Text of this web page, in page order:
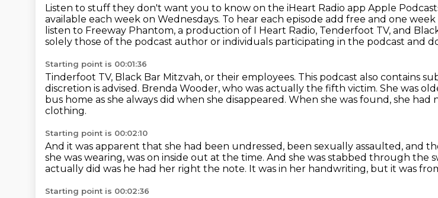
Listen to stuff they don't want you to know on the iHeart Radio app Apple
available each week on Wednesdays. To hear each episode add free and one week
listen to Freeway Phantom, a production of I Heart Radio, Tenderfoot TV, and
solely those of the podcast author or individuals participating in the podcast and
Starting point is 00:01:36
Tinderfoot TV, Black Bar Mitzvah, or their employees. This podcast also contains
discretion is advised. Brenda Wooder, who was actually the fifth victim. She was
bus home as she always did when she disappeared. When she was found, she had
clothing.
Starting point is 00:02:10
And it was apparent that she had been undressed, been sexually assaulted, and
she was wearing, was on inside out at the time. And she was stabbed through the
actually did was he had her right the note. It was in her handwriting, but it was
Starting point is 00:02:36